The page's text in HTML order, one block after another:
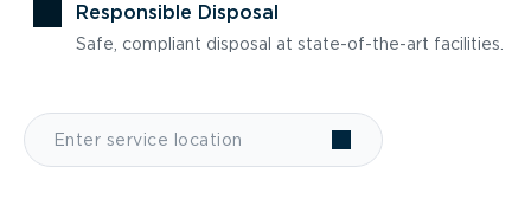
Responsible Disposal
Safe, compliant disposal at state-of-the-art facilities.